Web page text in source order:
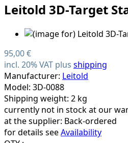
Leitold 3D-Target
95,00 €
incl. 20% VAT plus shipping
Manufacturer: Leitold
Model: 3D-0088
Shipping weight: 2 kg
currently not in stock at our
at the supplier: Back-ordered
for details seeAvailability